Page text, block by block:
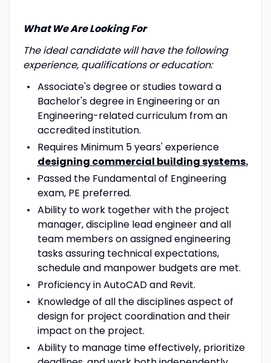
What We Are Looking For
The ideal candidate will have the following
experience, qualifications or education:
Associate's degree or studies toward a
Bachelor's degree in Engineering or an
Engineering-related curriculum from an
accredited institution.
Requires Minimum 5 years' experience
designing commercial building systems.
Passed the Fundamental of Engineering
exam, PE preferred.
Ability to work together with the project
manager, discipline lead engineer and all
team members on assigned engineering
tasks assuring technical expectations,
schedule and manpower budgets are met.
Proficiency in AutoCAD and Revit.
Knowledge of all the disciplines aspect of
design for project coordination and their
impact on the project.
Ability to manage time effectively, prioritize